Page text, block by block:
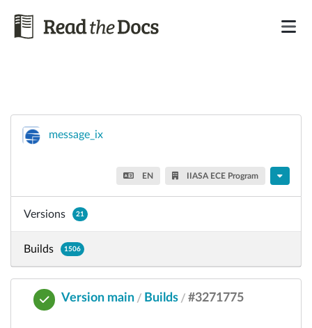
message_ix
EN IIASA ECE Program
Versions 21
Builds 1506
Version main / Builds / #3271775